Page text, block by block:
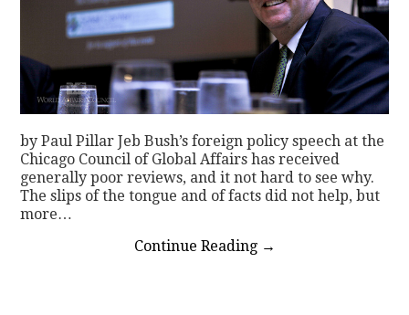
by Paul Pillar Jeb Bush’s foreign policy speech at the
Chicago Council of Global Affairs has received
generally poor reviews, and it not hard to see why.
The slips of the tongue and of facts did not help, but
more…
Continue Reading →